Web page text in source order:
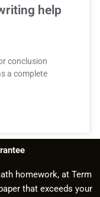
help
conclusion
a complete
homework, at Term
that exceeds your